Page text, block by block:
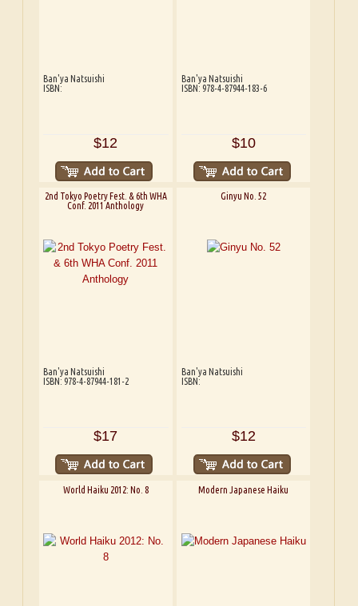
Ban'ya Natsuishi
ISBN:
$12
Ban'ya Natsuishi
ISBN: 978-4-87944-183-6
$10
2nd Tokyo Poetry Fest. & 6th WHA
Conf. 2011 Anthology
Ban'ya Natsuishi
ISBN: 978-4-87944-181-2
$17
Ginyu No. 52
Ban'ya Natsuishi
ISBN:
$12
World Haiku 2012: No. 8 Modern Japanese Haiku